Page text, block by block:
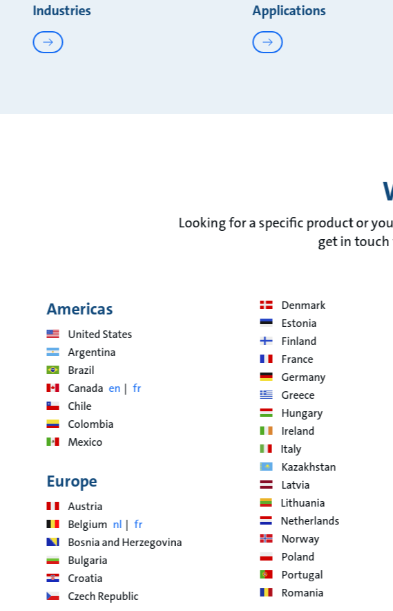
Industries Applications
Looking for a specific product or
get in
Americas
United States
Argentina
Brazil
Canada en
fr
Chile
Colombia
Mexico
Europe
Austria
Belgium nl
fr
Bosnia and Herzegovina
Bulgaria
Croatia
Czech Republic
Denmark
Estonia
Finland
France
Germany
Greece
Hungary
Ireland
Italy
Kazakhstan
Latvia
Lithuania
Netherlands
Norway
Poland
Portugal
Romania